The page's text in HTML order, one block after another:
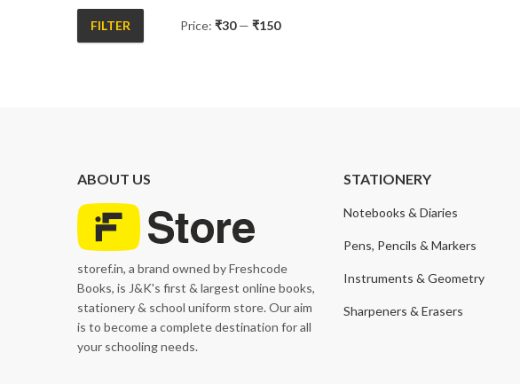
Min
Max
FILTER Price: ₹30— ₹150
ABOUT US
storef.in, a brand owned by Freshcode
Books, is J&K's first & largest online books,
stationery & school uniform store. Our aim
is to become a complete destination for all
your schooling needs.
STATIONERY
Notebooks & Diaries
Pens, Pencils & Markers
Instruments & Geometry
Sharpeners & Erasers